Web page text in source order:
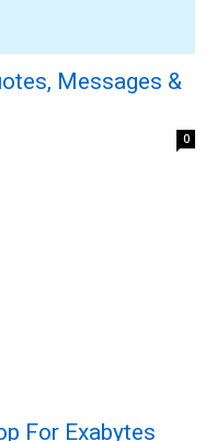
Messages &
0
For Exabytes